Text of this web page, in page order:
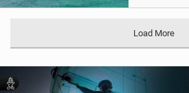
Load More